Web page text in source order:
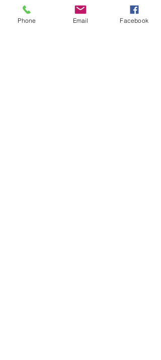
Phone Email Facebook